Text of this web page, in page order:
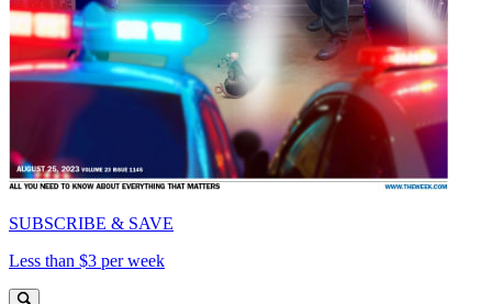
SUBSCRIBE & SAVE
Less than $3 per week